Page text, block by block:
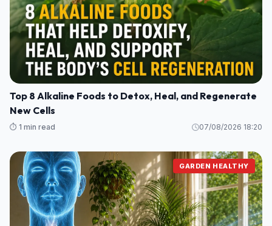
Top 8 Alkaline Foods to Detox, Heal, and Regenerate
New Cells
⏱️ 1 min read 07/08/2026 18:20
GARDEN HEALTHY